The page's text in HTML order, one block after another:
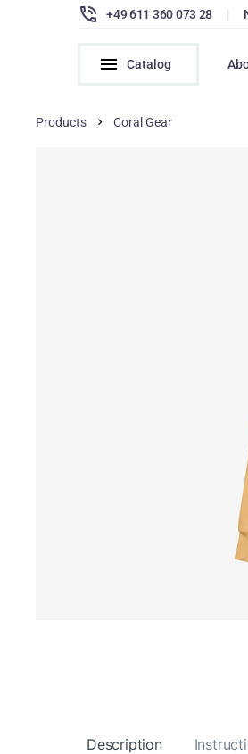
+49 611 360 073 28 |
Catalog
Products Coral Gear
Description